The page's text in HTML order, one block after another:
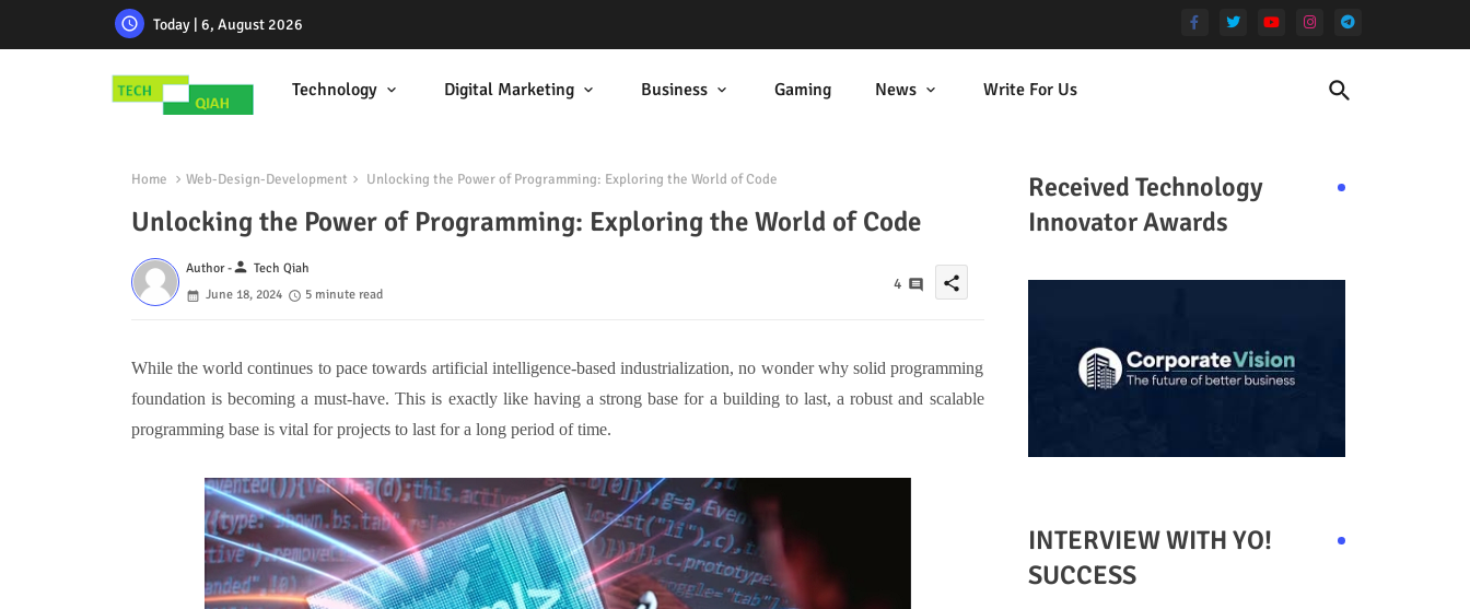
Today | 6, August 2026
Technology Digital Marketing Business Gaming News Write For Us
Home Web-Design-Development Unlocking the Power of Programming: Exploring the World of Code
Unlocking the Power of Programming: Exploring the World of Code
Author -person Tech Qiah
June 18, 2024
5 minute read
4 share
While the world continues to pace towards artificial intelligence-based industrialization, no wonder why solid programming
foundation is becoming a must-have. This is exactly like having a strong base for a building to last, a robust and scalable
programming base is vital for projects to last for a long period of time.
Received Technology
Innovator Awards
INTERVIEW WITH YO!
SUCCESS